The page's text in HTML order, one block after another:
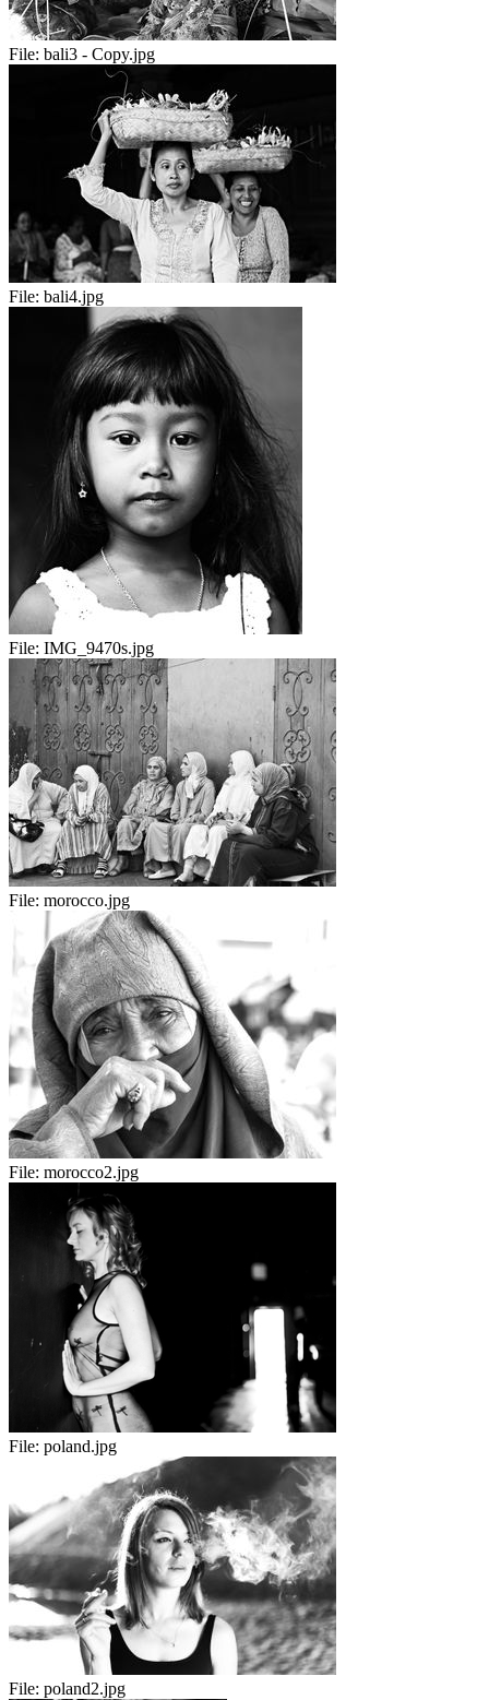
File: bali3 - Copy.jpg
File: bali4.jpg
File: IMG_9470s.jpg
File: morocco.jpg
File: morocco2.jpg
File: poland.jpg
File: poland2.jpg